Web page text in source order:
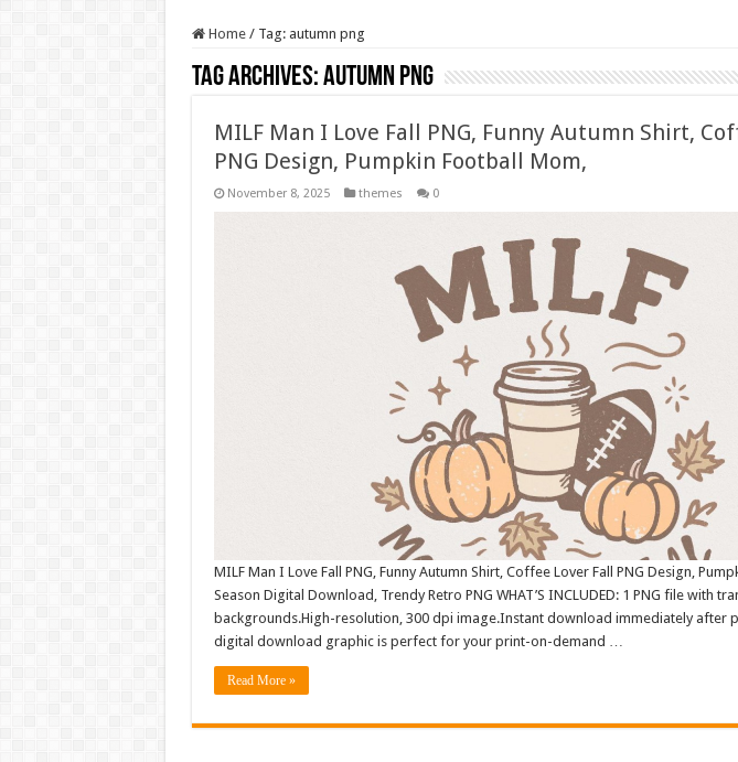
Home / Tag: autumn png
Tag Archives:autumn png
MILF Man I Love Fall PNG, Funny Autumn Shirt,
PNG Design, Pumpkin Football Mom,
November 8, 2025 themes 0
MILF Man I Love Fall PNG, Funny Autumn Shirt, Coffee Lover Fall PNG Design,
Season Digital Download, Trendy Retro PNG WHAT’S INCLUDED: 1 PNG file with
backgrounds.High-resolution, 300 dpi image.Instant download immediately after
digital download graphic is perfect for your print-on-demand …
Read More »